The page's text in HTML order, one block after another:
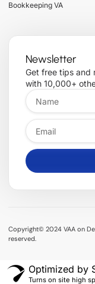
Bookkeeping VA
Newsletter
Get free tips and
with 10,000+
Copyright© 2024 VAA on
reserved.
Optimized by
Turns on site high